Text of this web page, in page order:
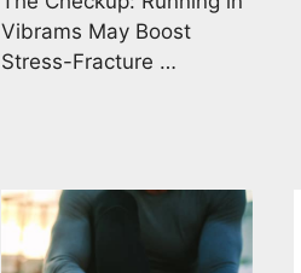
Vibrams May Boost
Stress-Fracture …